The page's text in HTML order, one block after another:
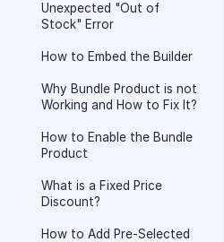
Unexpected "Out of
Stock" Error
How to Embed the Builder
Why Bundle Product is not
Working and How to Fix It?
How to Enable the Bundle
Product
What is a Fixed Price
Discount?
How to Add Pre-Selected